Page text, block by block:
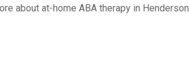
about at-home ABA therapy in